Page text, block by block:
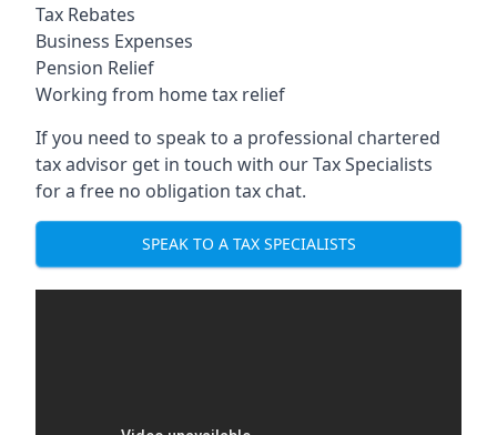
Tax Rebates
Business Expenses
Pension Relief
Working from home tax relief
If you need to speak to a professional chartered
tax advisor get in touch with our Tax Specialists
for a free no obligation tax chat.
SPEAK TO A TAX SPECIALISTS